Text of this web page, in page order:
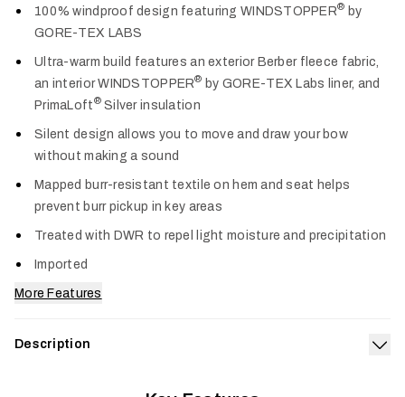
100% windproof design featuring WINDSTOPPER® by
GORE-TEX LABS
Ultra-warm build features an exterior Berber fleece fabric,
an interior WINDSTOPPER® by GORE-TEX Labs liner, and
PrimaLoft®Silver insulation
Silent design allows you to move and draw your bow
without making a sound
Mapped burr-resistant textile on hem and seat helps
prevent burr pickup in key areas
Treated with DWR to repel light moisture and precipitation
Imported
More Features
Description